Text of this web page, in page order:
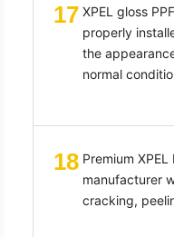
17 XPEL gloss
properly
the
normal
18 Premium
manufacturer
cracking,